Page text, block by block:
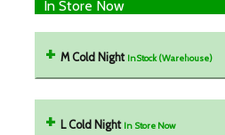
In Store Now
M Cold Night InStock (Warehouse)
L Cold Night In Store Now